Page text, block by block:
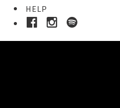
HELP